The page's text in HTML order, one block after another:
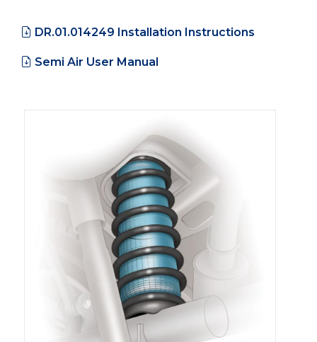
DR.01.014249 Installation Instructions
Semi Air User Manual